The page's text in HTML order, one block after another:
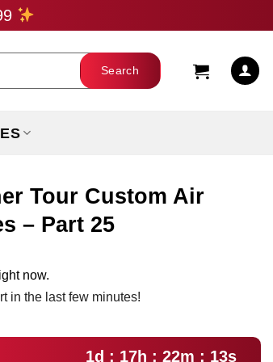
Tour Custom Air
– Part 25
now.
in the last few minutes!
1d : 17h : 22m : 12s